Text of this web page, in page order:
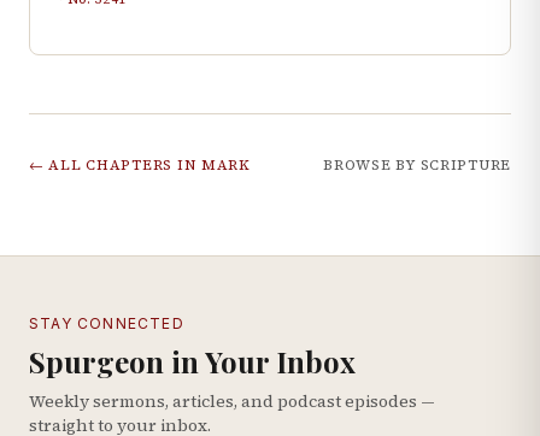
← ALL CHAPTERS IN MARK BROWSE BY SCRIPTURE
STAY CONNECTED
Spurgeon in Your Inbox
Weekly sermons, articles, and podcast episodes —
straight to your inbox.